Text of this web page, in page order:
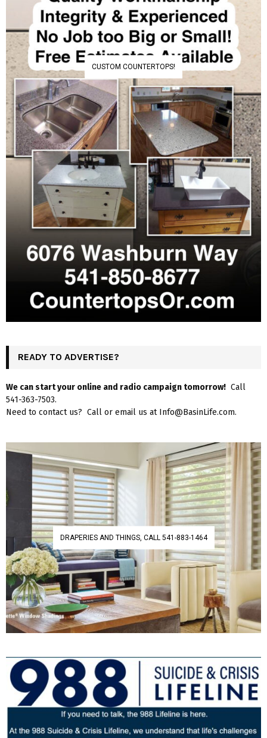
CUSTOM COUNTERTOPS!
READY TO ADVERTISE?
We can start your online and radio campaign tomorrow! Call
541-363-7503.
Need to contact us? Call or email us at Info@BasinLife.com.
DRAPERIES AND THINGS, CALL 541-883-1464